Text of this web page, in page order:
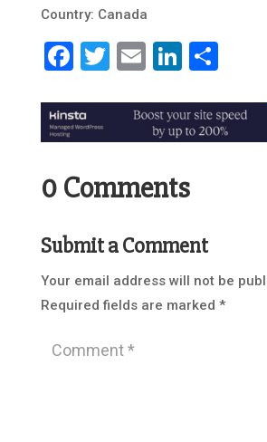
Country: Canada
Facebook
Twitter
Email
0 Comments
Submit a Comment
Your email address will not be
Required fields are marked *